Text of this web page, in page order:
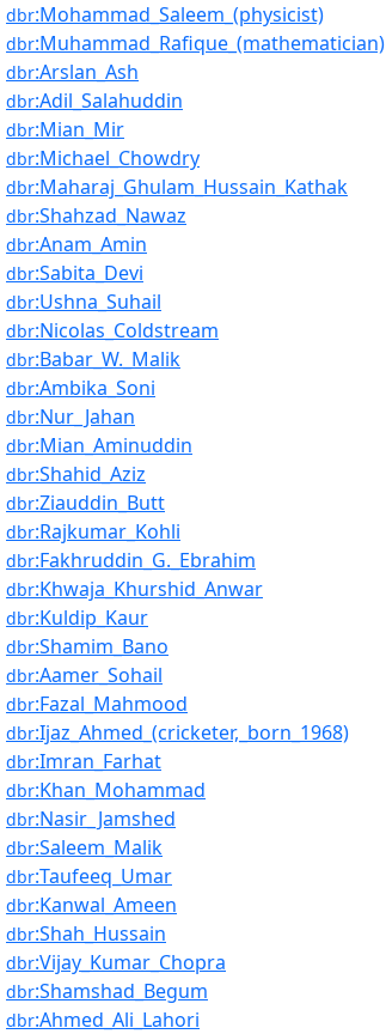
dbr:Mohammad_Saleem_(physicist)
dbr:Muhammad_Rafique_(mathematician)
dbr:Arslan_Ash
dbr:Adil_Salahuddin
dbr:Mian_Mir
dbr:Michael_Chowdry
dbr:Maharaj_Ghulam_Hussain_Kathak
dbr:Shahzad_Nawaz
dbr:Anam_Amin
dbr:Sabita_Devi
dbr:Ushna_Suhail
dbr:Nicolas_Coldstream
dbr:Babar_W._Malik
dbr:Ambika_Soni
dbr:Nur_Jahan
dbr:Mian_Aminuddin
dbr:Shahid_Aziz
dbr:Ziauddin_Butt
dbr:Rajkumar_Kohli
dbr:Fakhruddin_G._Ebrahim
dbr:Khwaja_Khurshid_Anwar
dbr:Kuldip_Kaur
dbr:Shamim_Bano
dbr:Aamer_Sohail
dbr:Fazal_Mahmood
dbr:Ijaz_Ahmed_(cricketer,_born_1968)
dbr:Imran_Farhat
dbr:Khan_Mohammad
dbr:Nasir_Jamshed
dbr:Saleem_Malik
dbr:Taufeeq_Umar
dbr:Kanwal_Ameen
dbr:Shah_Hussain
dbr:Vijay_Kumar_Chopra
dbr:Shamshad_Begum
dbr:Ahmed_Ali_Lahori